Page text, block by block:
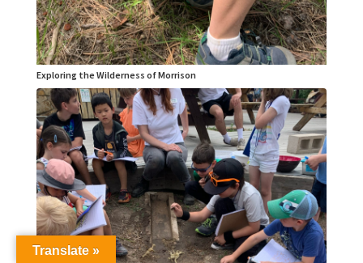
Exploring the Wilderness of Morrison
Translate »